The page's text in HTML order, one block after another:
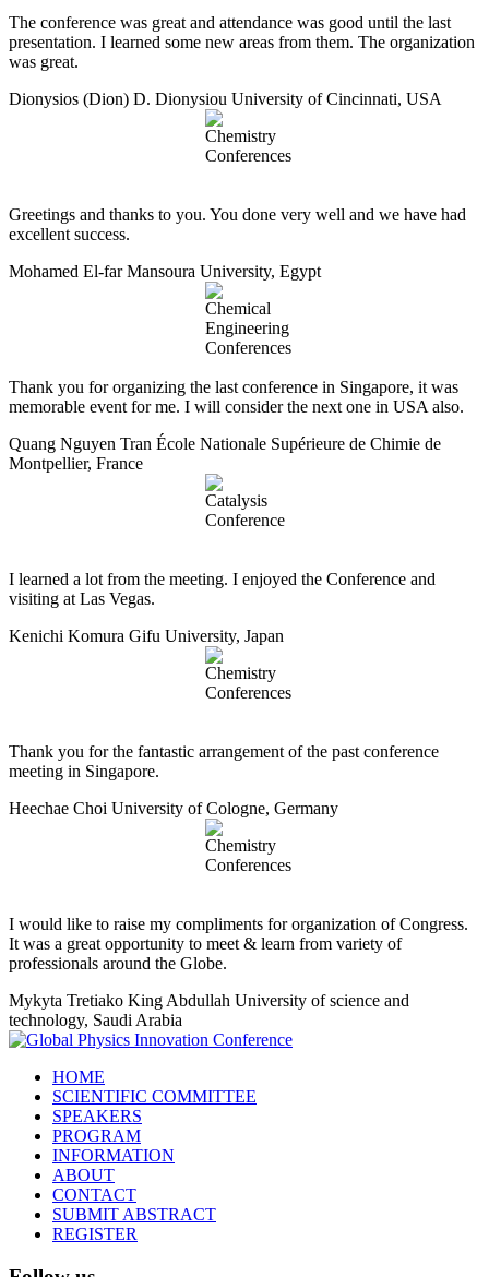
The conference was great and attendance was good until the last
presentation. I learned some new areas from them. The organization
was great.
Dionysios (Dion) D. Dionysiou University of Cincinnati, USA
Greetings and thanks to you. You done very well and we have had
excellent success.
Mohamed El-farMansoura University, Egypt
Thank you for organizing the last conference in Singapore, it was
memorable event for me. I will consider the next one in USA also.
Quang Nguyen Tran École Nationale Supérieure de Chimie de
Montpellier, France
I learned a lot from the meeting. I enjoyed the Conference and
visiting at Las Vegas.
Kenichi Komura Gifu University, Japan
Thank you for the fantastic arrangement of the past conference
meeting in Singapore.
Heechae Choi University of Cologne, Germany
I would like to raise my compliments for organization of Congress.
It was a great opportunity to meet & learn from variety of
professionals around the Globe.
Mykyta Tretiako King Abdullah University of science and
technology, Saudi Arabia
HOME
SCIENTIFIC COMMITTEE
SPEAKERS
PROGRAM
INFORMATION
ABOUT
CONTACT
SUBMIT ABSTRACT
REGISTER